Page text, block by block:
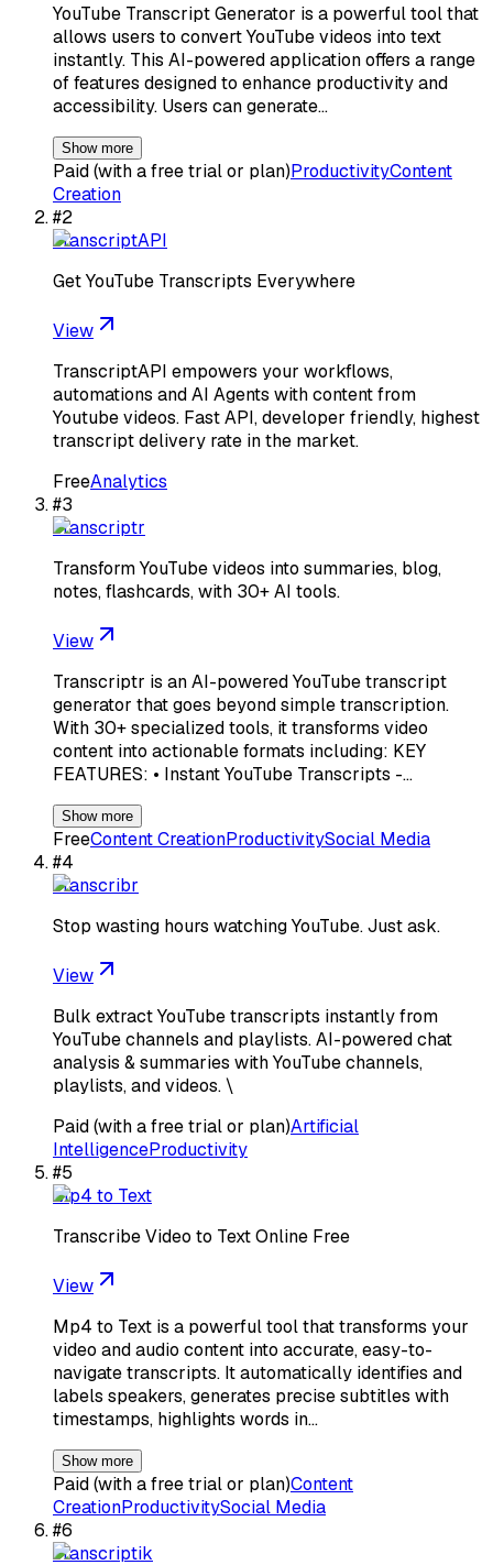
YouTube Transcript Generator is a powerful tool that
allows users to convert YouTube videos into text
instantly. This AI-powered application offers a range
of features designed to enhance productivity and
accessibility. Users can generate…
Show more
Paid (with a free trial or plan)ProductivityContent
Creation
#2
TranscriptAPI
Get YouTube Transcripts Everywhere
View
TranscriptAPI empowers your workflows,
automations and AI Agents with content from
Youtube videos. Fast API, developer friendly, highest
transcript delivery rate in the market.
FreeAnalytics
#3
Transcriptr
Transform YouTube videos into summaries, blog,
notes, flashcards, with 30+ AI tools.
View
Transcriptr is an AI-powered YouTube transcript
generator that goes beyond simple transcription.
With 30+ specialized tools, it transforms video
content into actionable formats including: KEY
FEATURES: • Instant YouTube Transcripts -…
Show more
FreeContent CreationProductivitySocial Media
#4
Transcribr
Stop wasting hours watching YouTube. Just ask.
View
Bulk extract YouTube transcripts instantly from
YouTube channels and playlists. AI-powered chat
analysis & summaries with YouTube channels,
playlists, and videos. \
Paid (with a free trial or plan)Artificial
IntelligenceProductivity
#5
Mp4 to Text
Transcribe Video to Text Online Free
View
Mp4 to Text is a powerful tool that transforms your
video and audio content into accurate, easy-to-
navigate transcripts. It automatically identifies and
labels speakers, generates precise subtitles with
timestamps, highlights words in…
Show more
Paid (with a free trial or plan)Content
CreationProductivitySocial Media
#6
Transcriptik